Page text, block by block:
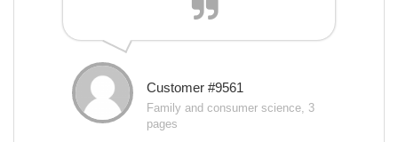
Customer #9561
Family and consumer science, 3
pages